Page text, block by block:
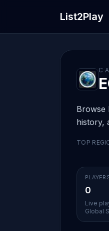
List2Play
Browse
history,
TOP
0
Live
Global